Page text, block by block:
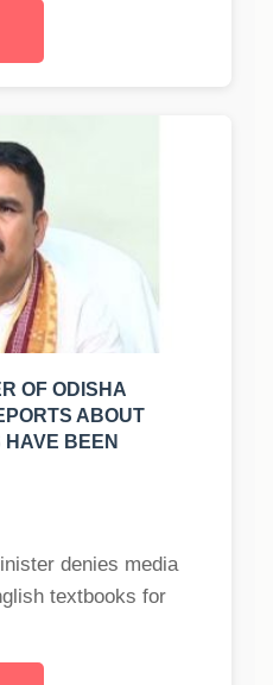
OF ODISHA
ABOUT
BEEN
denies media
textbooks for